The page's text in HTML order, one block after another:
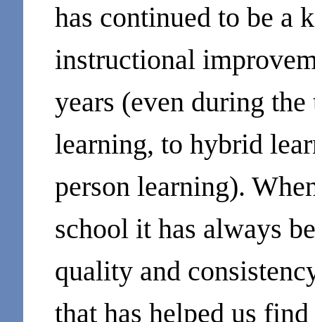
has continued to be a
instructional
years (even during
learning, to hybrid
person learning).
school it has always
quality and
that has helped us